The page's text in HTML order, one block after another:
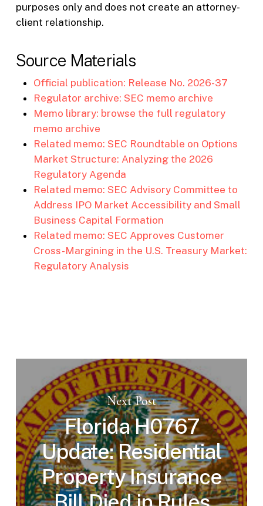
purposes only and does not create an attorney-
client relationship.
Source Materials
Official publication: Release No. 2026-37
Regulator archive: SEC memo archive
Memo library: browse the full regulatory
memo archive
Related memo: SEC Roundtable on Options
Market Structure: Analyzing the 2026
Regulatory Agenda
Related memo: SEC Advisory Committee to
Address IPO Market Accessibility and Small
Business Capital Formation
Related memo: SEC Approves Customer
Cross-Margining in the U.S. Treasury Market:
Regulatory Analysis
Next Post
Florida H0767
Update: Residential
Property Insurance